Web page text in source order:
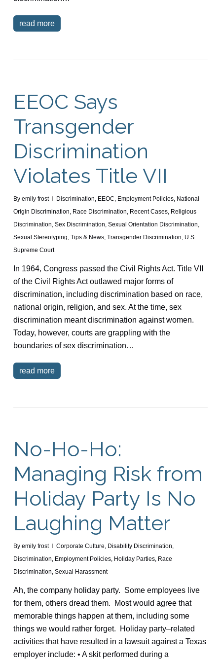
read more
EEOC Says
Transgender
Discrimination
Violates Title VII
By emily frost Discrimination, EEOC, Employment Policies, National
Origin Discrimination, Race Discrimination, Recent Cases, Religious
Discrimination, Sex Discrimination, Sexual Orientation Discrimination,
Sexual Stereotyping, Tips & News, Transgender Discrimination, U.S.
Supreme Court
In 1964, Congress passed the Civil Rights Act. Title VII
of the Civil Rights Act outlawed major forms of
discrimination, including discrimination based on race,
national origin, religion, and sex. At the time, sex
discrimination meant discrimination against women.
Today, however, courts are grappling with the
boundaries of sex discrimination…
read more
No-Ho-Ho:
Managing Risk from
Holiday Party Is No
Laughing Matter
By emily frost Corporate Culture, Disability Discrimination,
Discrimination, Employment Policies, Holiday Parties, Race
Discrimination, Sexual Harassment
Ah, the company holiday party. Some employees live
for them, others dread them. Most would agree that
memorable things happen at them, including some
things we would rather forget. Holiday party–related
activities that have resulted in a lawsuit against a Texas
employer include: • A skit performed during a